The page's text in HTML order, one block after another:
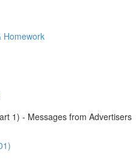
Homework
1) - Messages from Advertisers